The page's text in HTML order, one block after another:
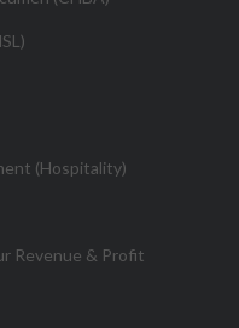
(Hospitality)
Revenue & Profit